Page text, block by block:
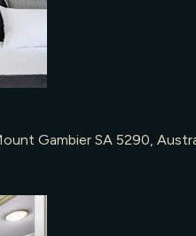
Gambier SA 5290,